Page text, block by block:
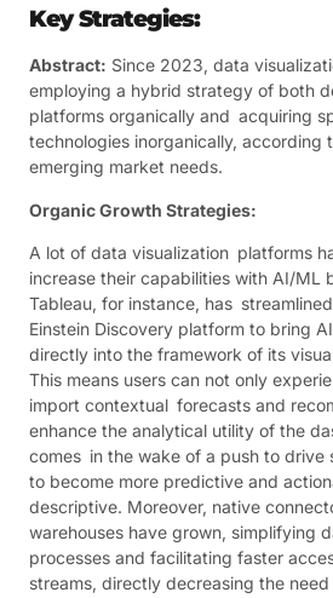
Key Strategies:
Abstract: Since 2023, data
employing a hybrid strategy of both
platforms organically and acquiring
technologies inorganically, according
emerging market needs.
Organic Growth Strategies:
A lot of data visualization platforms
increase their capabilities with AI/ML
Tableau, for instance, has
Einstein Discovery platform to bring
directly into the framework of its
This means users can not only
import contextual forecasts and
enhance the analytical utility of the
comes in the wake of a push to drive
to become more predictive and
descriptive. Moreover, native
warehouses have grown, simplifying
processes and facilitating faster
streams, directly decreasing the